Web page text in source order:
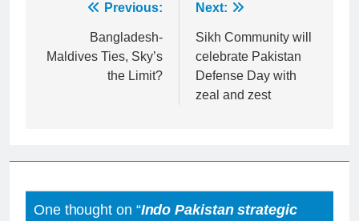
navigation
Previous:
Bangladesh-
Maldives Ties, Sky’s
the Limit?
Next:
Sikh Community will
celebrate Pakistan
Defense Day with
zeal and zest
One thought on “Indo Pakistan strategic